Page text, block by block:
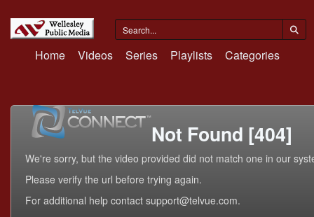
Home Videos Series Playlists Categories
Not Found [404]
We're sorry, but the video provided did not match one in our
Please verify the url before trying again.
For additional help contact support@telvue.com.